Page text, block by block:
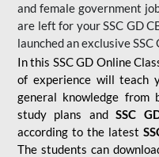
and female government
are left for your SSC GD
launched an exclusiveSSC
In this SSC GD Online
of experience will teach
general knowledge from
study plans andSSC
according to the latest
The students can